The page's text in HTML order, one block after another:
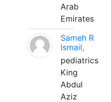
Arab
Emirates
Sameh R
Ismail,
pediatrics
King
Abdul
Aziz